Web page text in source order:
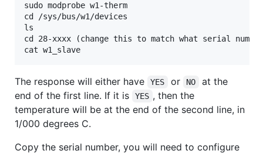
sudo modprobe w1-therm
cd /sys/bus/w1/devices
ls
cd 28-xxxx (change this to match what serial
The response will either have YES or NO
at the
end of the first line. If it is
YES , then the
temperature will be at the end of the second line, in
1/000 degrees C.
Copy the serial number, you will need to configure